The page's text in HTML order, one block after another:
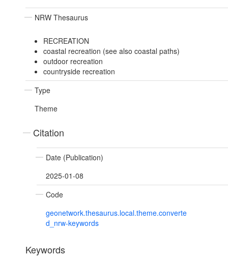
NRW Thesaurus
RECREATION
coastal recreation (see also coastal paths)
outdoor recreation
countryside recreation
Type
Theme
Citation
Date (Publication)
2025-01-08
Code
geonetwork.thesaurus.local.theme.converte
d_nrw-keywords
Keywords